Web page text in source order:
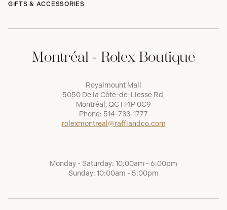
GIFTS & ACCESSORIES
Montréal - Rolex Boutique
Royalmount Mall
5050 De la Côte-de-Liesse Rd,
Montréal, QC H4P 0C9
Phone: 514-733-1777
rolexmontreal@raffiandco.com
Monday - Saturday: 10:00am - 6:00pm
Sunday: 10:00am - 5:00pm